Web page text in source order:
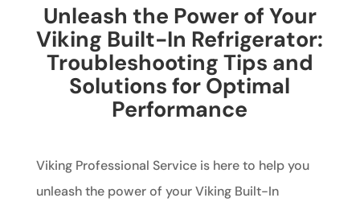
Unleash the Power of Your
Viking Built-In Refrigerator:
Troubleshooting Tips and
Solutions for Optimal
Performance
Viking Professional Service is here to help you
unleash the power of your Viking Built-In